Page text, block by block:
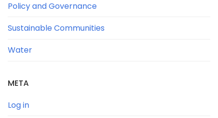
Policy and Governance
Sustainable Communities
Water
META
Log in